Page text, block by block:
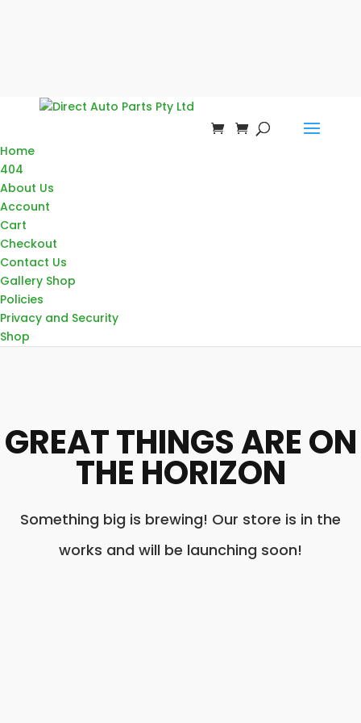
Home
404
About Us
Account
Cart
Checkout
Contact Us
Gallery Shop
Policies
Privacy and Security
Shop
GREAT THINGS ARE ON
THE HORIZON
Something big is brewing! Our store is in the
works and will be launching soon!